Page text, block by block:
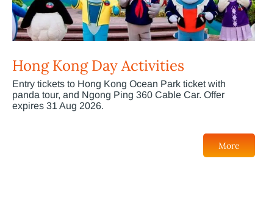
Hong Kong Day Activities
Entry tickets to Hong Kong Ocean Park ticket with
panda tour, and Ngong Ping 360 Cable Car. Offer
expires 31 Aug 2026.
More